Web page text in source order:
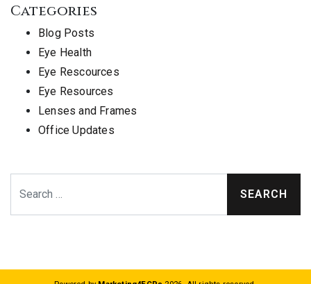
Categories
Blog Posts
Eye Health
Eye Rescources
Eye Resources
Lenses and Frames
Office Updates